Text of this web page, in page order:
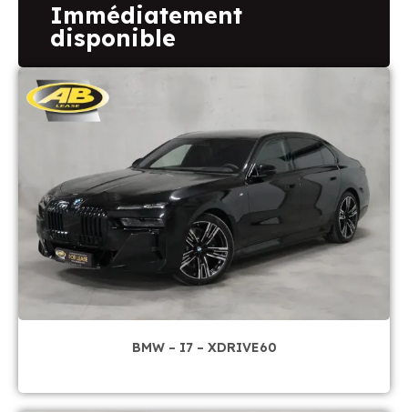
Immédiatement
disponible
BMW – I7 – XDRIVE60